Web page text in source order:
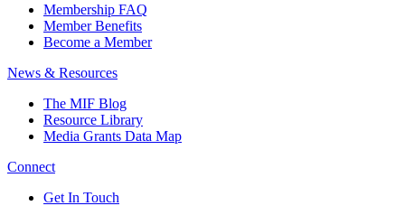
Membership FAQ
Member Benefits
Become a Member
News & Resources
The MIF Blog
Resource Library
Media Grants Data Map
Connect
Get In Touch